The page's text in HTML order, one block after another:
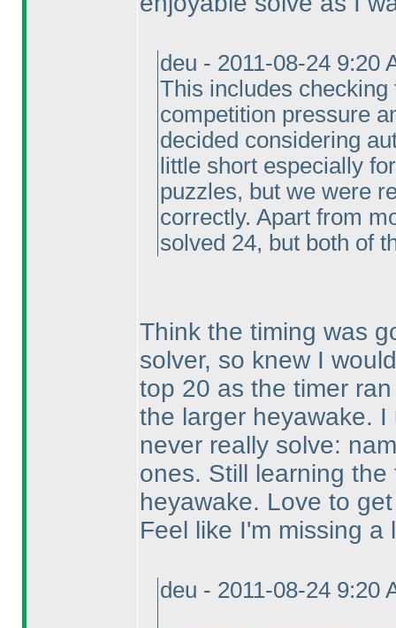
deu - 2011-08-24 9:20
This includes
competition pressure
decided considering
little short especially
puzzles, but we were
correctly. Apart from
solved 24, but both of
Think the timing was
solver, so knew I
top 20 as the timer
the larger heyawake.
never really solve:
ones. Still learning
heyawake. Love to
Feel like I'm missing a
deu - 2011-08-24 9:20